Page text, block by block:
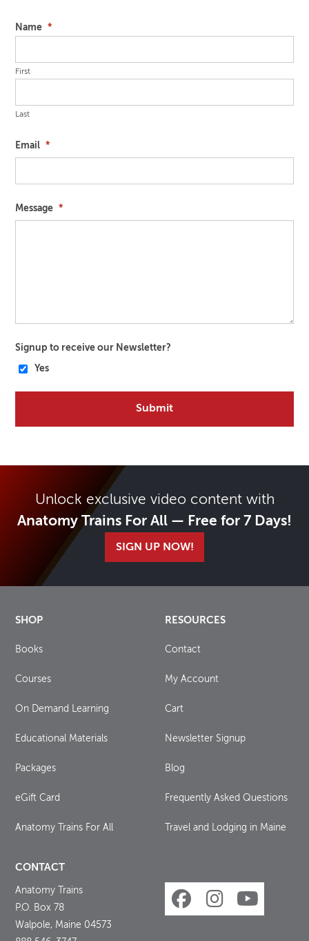
Name *
First
Last
Email *
Message *
Signup to receive our Newsletter?
Yes
Unlock exclusive video content with
Anatomy Trains For All — Free for 7 Days!
SIGN UP NOW!
SHOP
Books
Courses
On Demand Learning
Educational Materials
Packages
eGift Card
Anatomy Trains For All
RESOURCES
Contact
My Account
Cart
Newsletter Signup
Blog
Frequently Asked Questions
Travel and Lodging in Maine
CONTACT
Anatomy Trains
P.O. Box 78
Walpole, Maine 04573